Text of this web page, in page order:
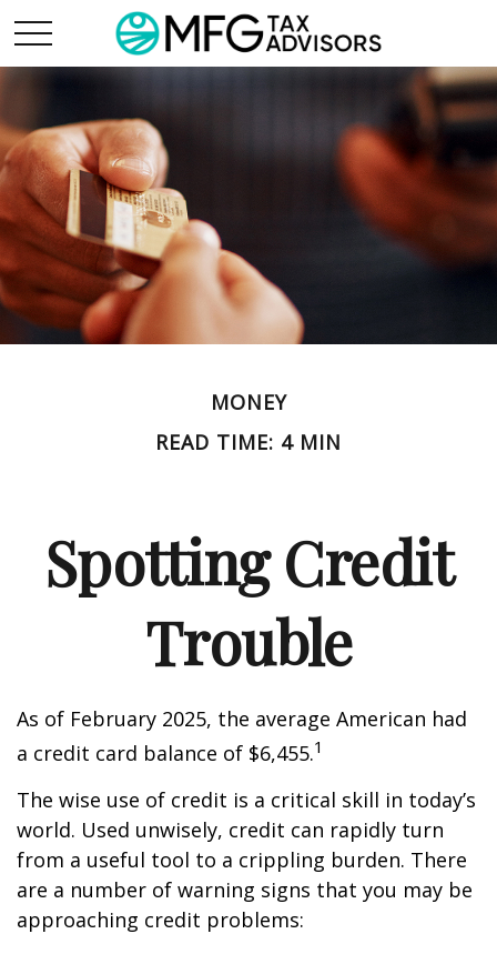
MONEY
READ TIME: 4 MIN
Spotting Credit
Trouble
As of February 2025, the average American had
a credit card balance of $6,455.1
The wise use of credit is a critical skill in today’s
world. Used unwisely, credit can rapidly turn
from a useful tool to a crippling burden. There
are a number of warning signs that you may be
approaching credit problems: